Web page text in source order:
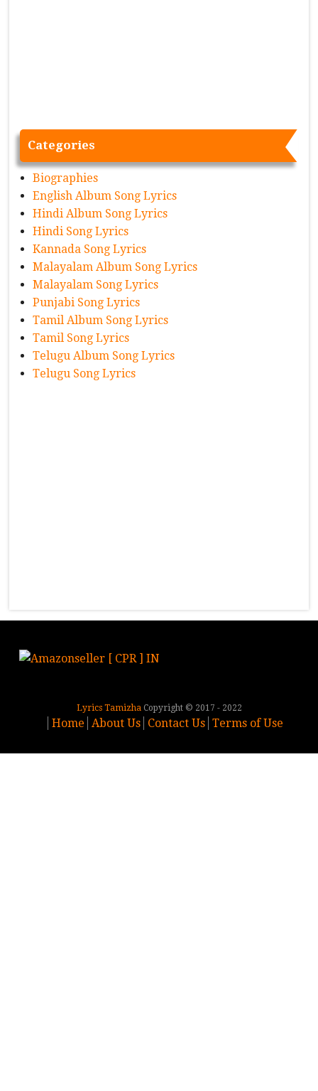
Categories
Biographies
English Album Song Lyrics
Hindi Album Song Lyrics
Hindi Song Lyrics
Kannada Song Lyrics
Malayalam Album Song Lyrics
Malayalam Song Lyrics
Punjabi Song Lyrics
Tamil Album Song Lyrics
Tamil Song Lyrics
Telugu Album Song Lyrics
Telugu Song Lyrics
Lyrics TamizhaCopyright © 2017 - 2022
Home About Us Contact Us Terms of Use